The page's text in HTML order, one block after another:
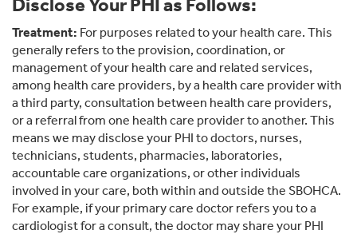
Disclose Your PHI as Follows:
Treatment: For purposes related to your health care. This
generally refers to the provision, coordination, or
management of your health care and related services,
among health care providers, by a health care provider with
a third party, consultation between health care providers,
or a referral from one health care provider to another. This
means we may disclose your PHI to doctors, nurses,
technicians, students, pharmacies, laboratories,
accountable care organizations, or other individuals
involved in your care, both within and outside the SBOHCA.
For example, if your primary care doctor refers you to a
cardiologist for a consult, the doctor may share your PHI